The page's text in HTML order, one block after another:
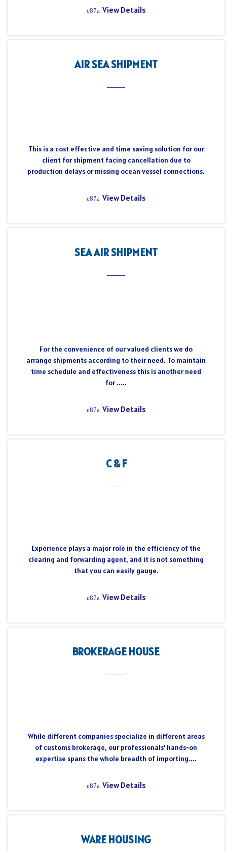
View Details
AIR SEA SHIPMENT
This is a cost effective and time saving solution for our
client for shipment facing cancellation due to
production delays or missing ocean vessel connections.
View Details
SEA AIR SHIPMENT
For the convenience of our valued clients we do
arrange shipments according to their need. To maintain
time schedule and effectiveness this is another need
for .....
View Details
C & F
Experience plays a major role in the efficiency of the
clearing and forwarding agent, and it is not something
that you can easily gauge.
View Details
BROKERAGE HOUSE
While different companies specialize in different areas
of customs brokerage, our professionals’ hands-on
expertise spans the whole breadth of importing....
View Details
WARE HOUSING